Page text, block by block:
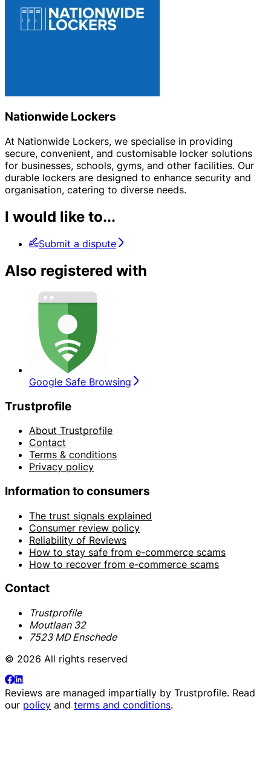
Nationwide Lockers
At Nationwide Lockers, we specialise in providing
secure, convenient, and customisable locker solutions
for businesses, schools, gyms, and other facilities. Our
durable lockers are designed to enhance security and
organisation, catering to diverse needs.
I would like to...
Submit a dispute
Also registered with
Google Safe Browsing
Trustprofile
About Trustprofile
Contact
Terms & conditions
Privacy policy
Information to consumers
The trust signals explained
Consumer review policy
Reliability of Reviews
How to stay safe from e-commerce scams
How to recover from e-commerce scams
Contact
Trustprofile
Moutlaan 32
7523 MD Enschede
© 2026 All rights reserved
Reviews are managed impartially by Trustprofile. Read
our policy and terms and conditions.